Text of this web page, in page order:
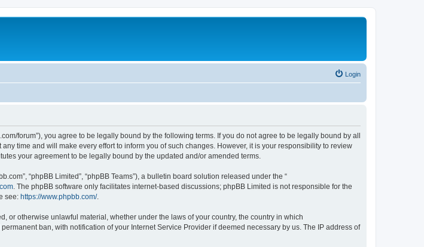
Login
forum”), you agree to be legally bound by the following terms. If you do not agree to be legally bound by all
time and will make every effort to inform you of such changes. However, it is your responsibility to review
your agreement to be legally bound by the updated and/or amended terms.
“phpBB Limited”, “phpBB Teams”), a bulletin board solution released under the “
. The phpBB software only facilitates internet-based discussions; phpBB Limited is not responsible for the
see: https://www.phpbb.com/.
or otherwise unlawful material, whether under the laws of your country, the country in which
ban, with notification of your Internet Service Provider if deemed necessary by us. The IP address of